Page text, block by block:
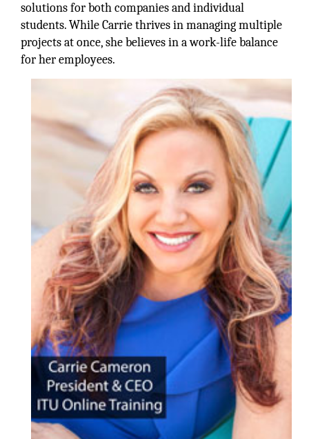
solutions for both companies and individual
students. While Carrie thrives in managing multiple
projects at once, she believes in a work-life balance
for her employees.